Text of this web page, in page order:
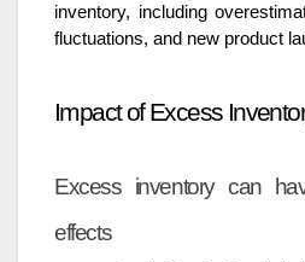
inventory, including
fluctuations, and new product
Impact of Excess
Excess inventory can
effects